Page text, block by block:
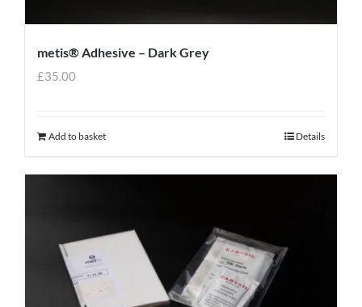
metis® Adhesive – Dark Grey
£35.00
Add to basket Details